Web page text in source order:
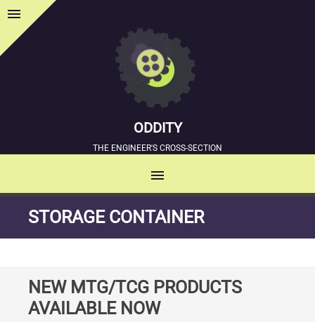
menu Sidebar
ODDITY
THE ENGINEER'S CROSS-SECTION
menu
SKIP
TO
STORAGE CONTAINER
NEW MTG/TCG PRODUCTS
AVAILABLE NOW